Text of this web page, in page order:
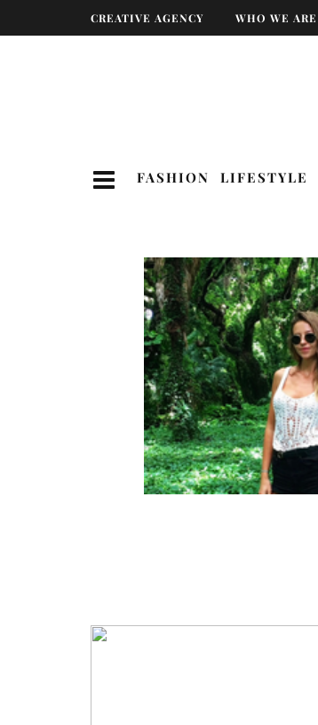
CREATIVE AGENCY WHO WE ARE
FASHION LIFESTYLE